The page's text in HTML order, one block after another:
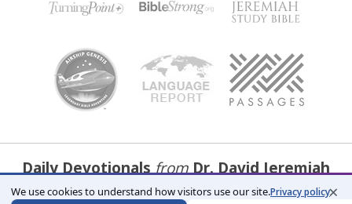
Daily DevotionalsfromDr. David Jeremiah
×
We use cookies to understand how visitors use our site.Privacy policy